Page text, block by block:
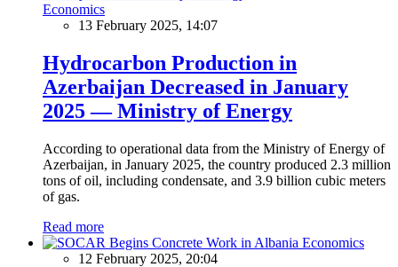
Economics
13 February 2025, 14:07
Hydrocarbon Production in
Azerbaijan Decreased in January
2025 — Ministry of Energy
According to operational data from the Ministry of Energy of
Azerbaijan, in January 2025, the country produced 2.3 million
tons of oil, including condensate, and 3.9 billion cubic meters
of gas.
Read more
Economics
12 February 2025, 20:04